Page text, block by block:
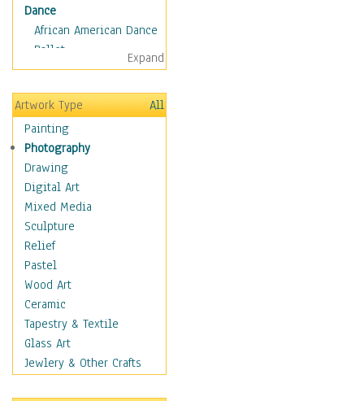
Dance
African American Dance
Ballet
Ballroom Dance
Breakdance
Cabaret
Dance - Other
Disco
Exotic & Belly
Flamenco
Folk
Modern
Samba & Salsa
Swing Dance
Tango
World Dances
Education
Fantasy
Figurative
Expand
Artwork Type
All
Painting
Photography
Drawing
Digital Art
Mixed Media
Sculpture
Relief
Pastel
Wood Art
Ceramic
Tapestry & Textile
Glass Art
Jewlery & Other Crafts